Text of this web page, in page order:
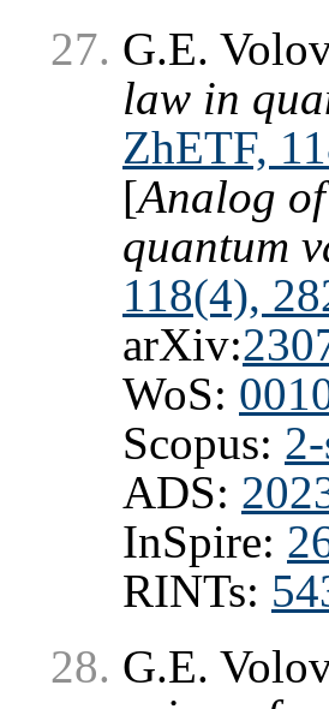
G.E.
law in
ZhETF,
[Analog
quantum
118(4),
arXiv:
WoS:
Scopus:
ADS:
InSpire:
RINTs:
G.E.